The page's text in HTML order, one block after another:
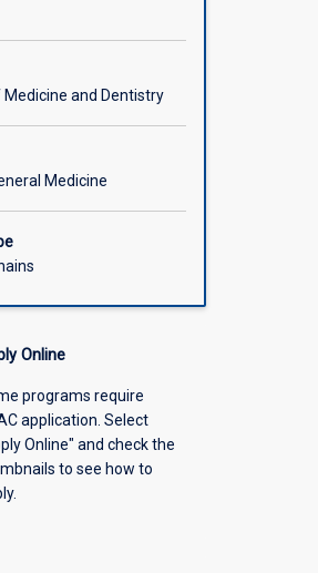
Medicine and Dentistry
Medicine
Online
programs require
application. Select
Online" and check the
to see how to